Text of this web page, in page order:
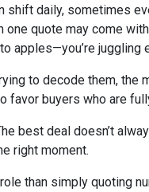
shift daily, sometimes
one quote may come
apples—you’re
to decode them,
favor buyers who are
best deal doesn’t
right moment.
than simply quoting